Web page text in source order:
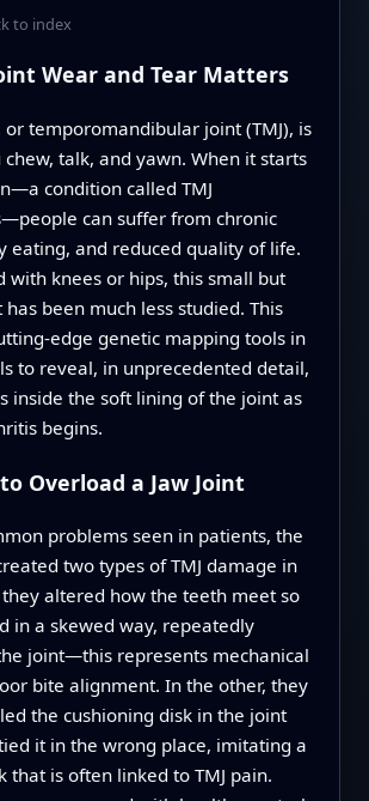
to index
Wear and Tear Matters
temporomandibular joint (TMJ), is
talk, and yawn. When it starts
condition called TMJ
can suffer from chronic
eating, and reduced quality of life.
with knees or hips, this small but
been much less studied. This
genetic mapping tools in
to reveal, in unprecedented detail,
inside the soft lining of the joint as
begins.
Overload a Jaw Joint
problems seen in patients, the
two types of TMJ damage in
altered how the teeth meet so
in a skewed way, repeatedly
joint—this represents mechanical
bite alignment. In the other, they
the cushioning disk in the joint
it in the wrong place, imitating a
that is often linked to TMJ pain.